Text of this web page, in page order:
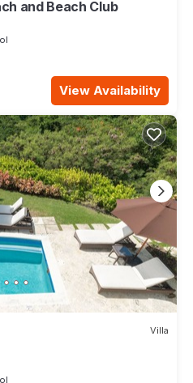
and Beach Club
View Availability
Villa